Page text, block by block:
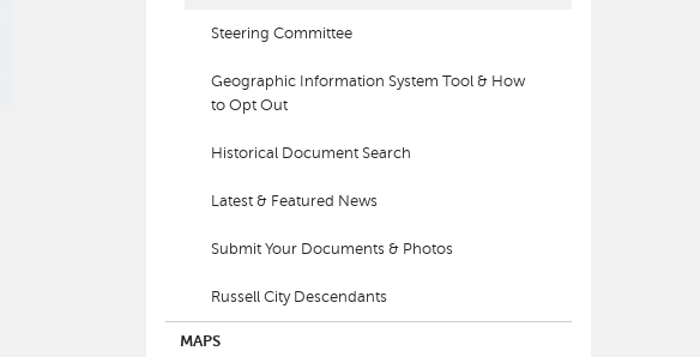
Steering Committee
Geographic Information System Tool & How
to Opt Out
Historical Document Search
Latest & Featured News
Submit Your Documents & Photos
Russell City Descendants
MAPS